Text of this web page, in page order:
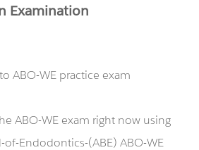
Examination
ABO-WE practice exam
ABO-WE exam right now using
Endodontics-(ABE) ABO-WE